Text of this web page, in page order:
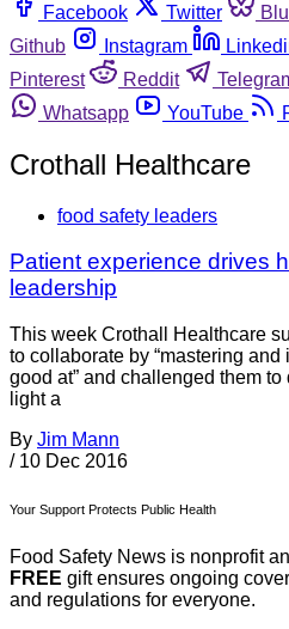
Facebook
Twitter
Github
Instagram
Pinterest
Reddit
Whatsapp
YouTube
Crothall Healthcare
food safety leaders
Patient experience drives
leadership
This week Crothall Healthcare
to collaborate by “mastering
good at” and challenged them
light a
By Jim Mann
/ 10 Dec 2016
Your Support Protects Public Health
Food Safety News is nonprofit
FREE gift ensures ongoing
and regulations for everyone.